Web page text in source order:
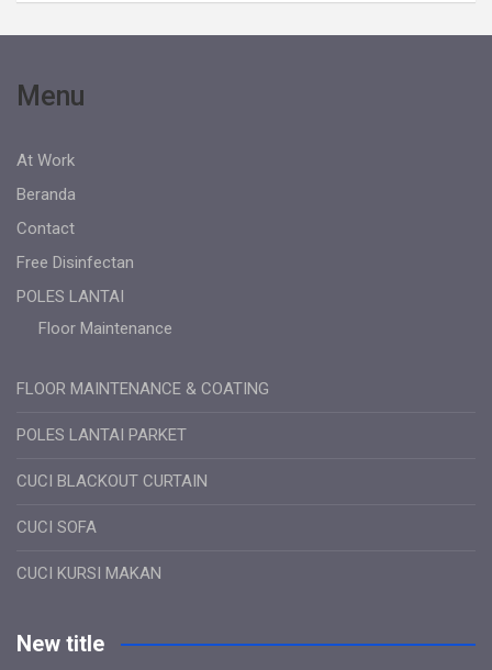
Menu
At Work
Beranda
Contact
Free Disinfectan
POLES LANTAI
Floor Maintenance
FLOOR MAINTENANCE & COATING
POLES LANTAI PARKET
CUCI BLACKOUT CURTAIN
CUCI SOFA
CUCI KURSI MAKAN
New title